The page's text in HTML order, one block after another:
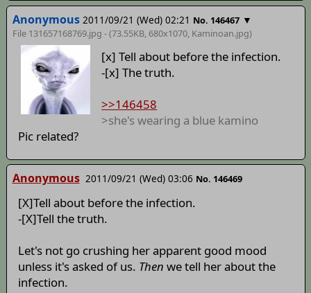
Anonymous 2011/09/21 (Wed) 02:21 No. 146467 ▼
File 131657168769.jpg - (73.55KB, 680x1070, Kaminoan.jpg)
[x] Tell about before the infection.
-[x] The truth.
>>146458
>she's wearing a blue kamino
Pic related?
Anonymous 2011/09/21 (Wed) 03:06 No. 146469
[X]Tell about before the infection.
-[X]Tell the truth.
Let's not go crushing her apparent good mood
unless it's asked of us. Then we tell her about the
infection.